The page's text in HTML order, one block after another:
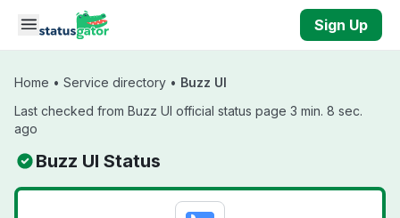
Skip to main content
Sign Up
Home • Service directory • Buzz UI
Last checked from Buzz UI official status page 3 min. 8 sec.
ago
Buzz UI Status